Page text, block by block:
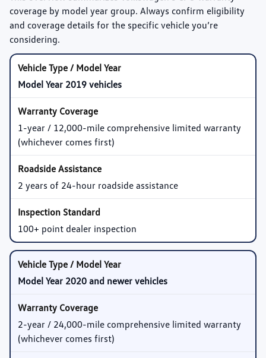
coverage by model year group. Always confirm eligibility
and coverage details for the specific vehicle you’re
considering.
Model Year 2019 vehicles
1-year / 12,000-mile comprehensive limited warranty
(whichever comes first)
2 years of 24-hour roadside assistance
100+ point dealer inspection
Model Year 2020 and newer vehicles
2-year / 24,000-mile comprehensive limited warranty
(whichever comes first)